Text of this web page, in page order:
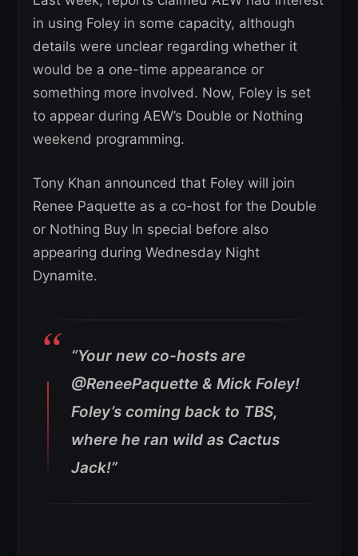
in using Foley in some capacity, although
details were unclear regarding whether it
would be a one-time appearance or
something more involved. Now, Foley is set
to appear during AEW’s Double or Nothing
weekend programming.
Tony Khan announced that Foley will join
Renee Paquette as a co-host for the Double
or Nothing Buy In special before also
appearing during Wednesday Night
Dynamite.
“Your new co-hosts are
@ReneePaquette & Mick Foley!
Foley’s coming back to TBS,
where he ran wild as Cactus
Jack!”